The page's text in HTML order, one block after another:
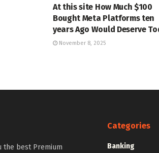
At this site How Much $100
Bought Meta Platforms ten
years Ago Would Deserve
November 8, 2025
the best Premium
Categories
Banking